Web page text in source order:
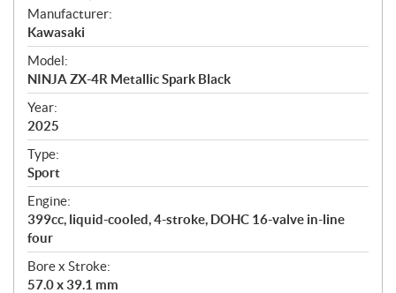
S
p
e
c
i
f
i
c
a
t
i
o
n
s
Manufacturer:
Kawasaki
Model:
NINJA ZX-4R Metallic Spark Black
Year:
2025
Type:
Sport
Engine:
399cc, liquid-cooled, 4-stroke, DOHC 16-valve in-line
four
Bore x Stroke:
57.0 x 39.1 mm